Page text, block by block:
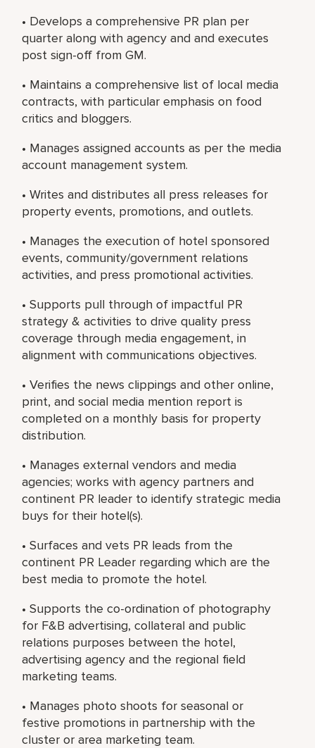
• Develops a comprehensive PR plan per
quarter along with agency and and executes
post sign-off from GM.
• Maintains a comprehensive list of local media
contracts, with particular emphasis on food
critics and bloggers.
• Manages assigned accounts as per the media
account management system.
• Writes and distributes all press releases for
property events, promotions, and outlets.
• Manages the execution of hotel sponsored
events, community/government relations
activities, and press promotional activities.
• Supports pull through of impactful PR
strategy & activities to drive quality press
coverage through media engagement, in
alignment with communications objectives.
• Verifies the news clippings and other online,
print, and social media mention report is
completed on a monthly basis for property
distribution.
• Manages external vendors and media
agencies; works with agency partners and
continent PR leader to identify strategic media
buys for their hotel(s).
• Surfaces and vets PR leads from the
continent PR Leader regarding which are the
best media to promote the hotel.
• Supports the co-ordination of photography
for F&B advertising, collateral and public
relations purposes between the hotel,
advertising agency and the regional field
marketing teams.
• Manages photo shoots for seasonal or
festive promotions in partnership with the
cluster or area marketing team.